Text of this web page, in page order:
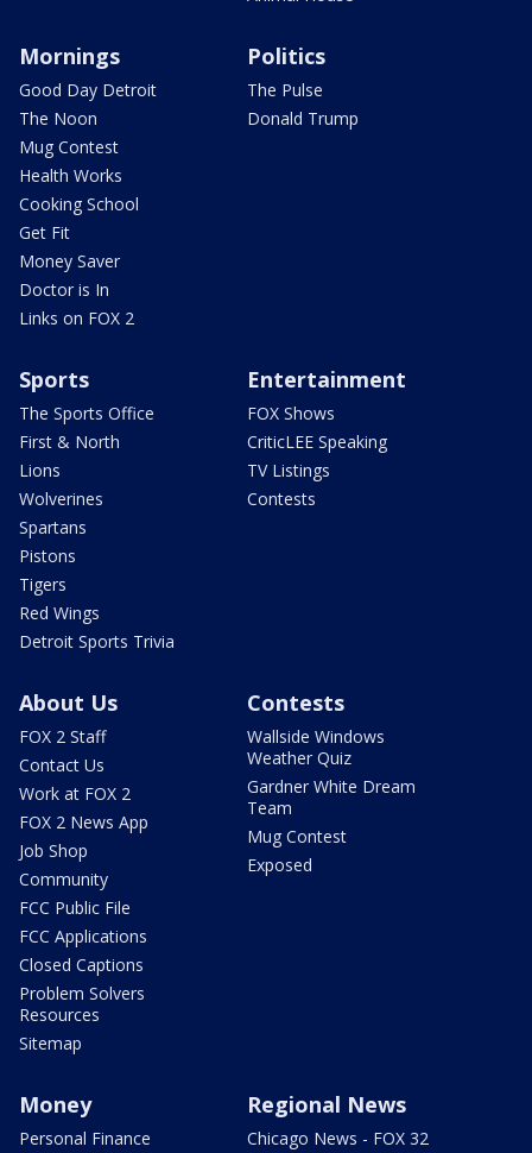
Mornings
Good Day Detroit
The Noon
Mug Contest
Health Works
Cooking School
Get Fit
Money Saver
Doctor is In
Links on FOX 2
Politics
The Pulse
Donald Trump
Sports
The Sports Office
First & North
Lions
Wolverines
Spartans
Pistons
Tigers
Red Wings
Detroit Sports Trivia
Entertainment
FOX Shows
CriticLEE Speaking
TV Listings
Contests
About Us
FOX 2 Staff
Contact Us
Work at FOX 2
FOX 2 News App
Job Shop
Community
FCC Public File
FCC Applications
Closed Captions
Problem Solvers
Resources
Sitemap
Contests
Wallside Windows
Weather Quiz
Gardner White Dream
Team
Mug Contest
Exposed
Money
Personal Finance
Regional News
Chicago News - FOX 32